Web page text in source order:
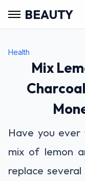
BEAUTY
Health
Mix
Have you
mix of lemon
replace